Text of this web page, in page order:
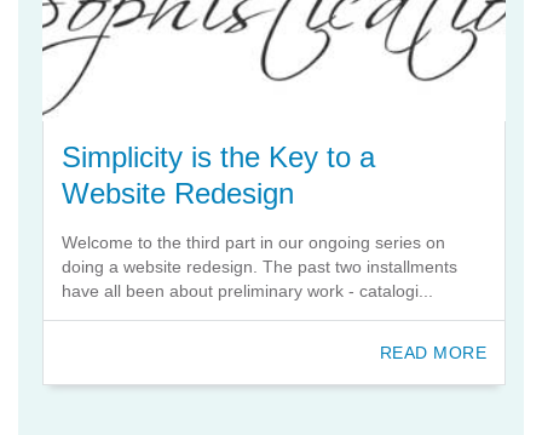
Simplicity is the Key to a
Website Redesign
Welcome to the third part in our ongoing series on
doing a website redesign. The past two installments
have all been about preliminary work - catalogi...
READ MORE